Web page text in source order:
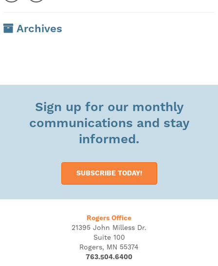
Archives
Sign up for our monthly
communications and stay
informed.
SUBSCRIBE TODAY!
Rogers Office
21395 John Milless Dr.
Suite 100
Rogers, MN 55374
763.504.6400